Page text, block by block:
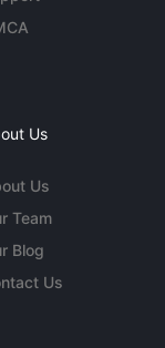
Us
Us
Team
Blog
Us